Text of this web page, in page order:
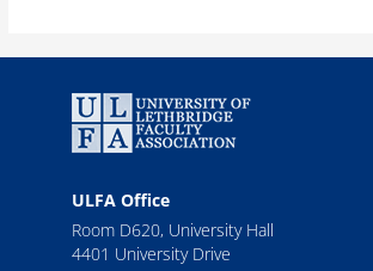
ULFA Office
Room D620, University Hall
4401 University Drive